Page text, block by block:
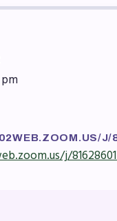
Discounts
Disability
j/